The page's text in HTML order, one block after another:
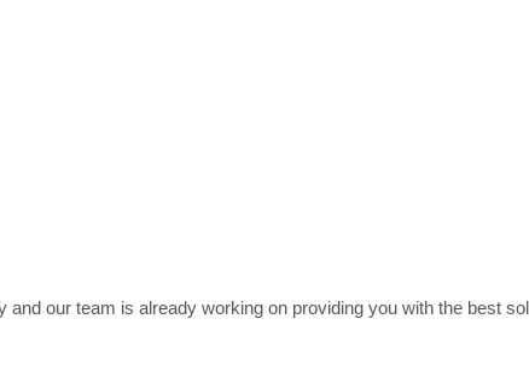
our team is already working on providing you with the best